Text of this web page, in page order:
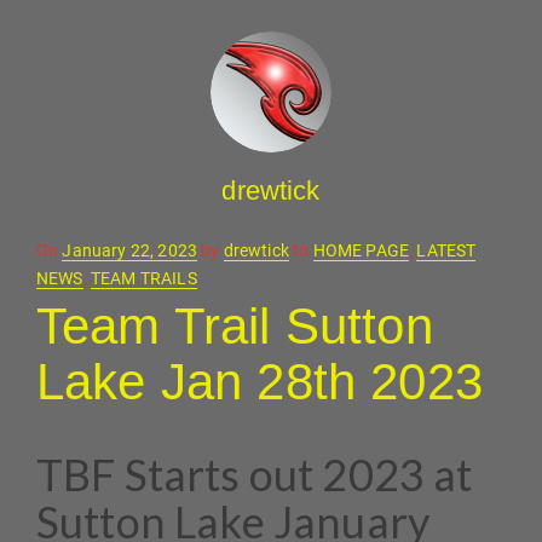
drewtick
OnPosted
on
January 22, 2023 by drewtickto HOME PAGE, LATEST
NEWS, TEAM TRAILS
Team Trail Sutton
Lake Jan 28th 2023
TBF Starts out 2023 at
Sutton Lake January